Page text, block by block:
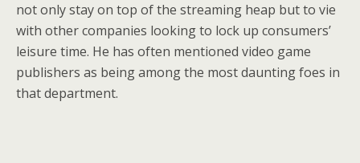
not only stay on top of the streaming heap but to vie
with other companies looking to lock up consumers’
leisure time. He has often mentioned video game
publishers as being among the most daunting foes in
that department.